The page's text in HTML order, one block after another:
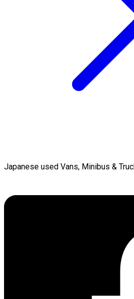
Japanese used Vans, Minibus &